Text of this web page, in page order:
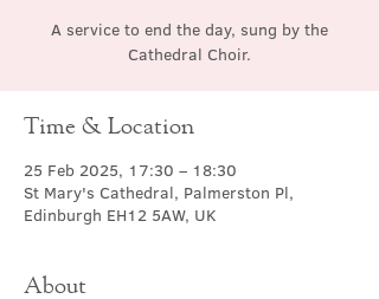
A service to end the day, sung by the
Cathedral Choir.
Time & Location
25 Feb 2025, 17:30 – 18:30
St Mary's Cathedral, Palmerston Pl,
Edinburgh EH12 5AW, UK
About